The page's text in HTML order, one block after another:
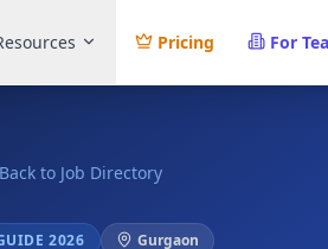
Pricing For
Back to Job Directory
2026 Gurgaon